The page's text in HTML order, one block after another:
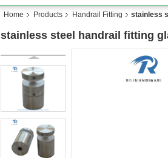
Home Products Handrail Fitting stainless
stainless steel handrail fitting